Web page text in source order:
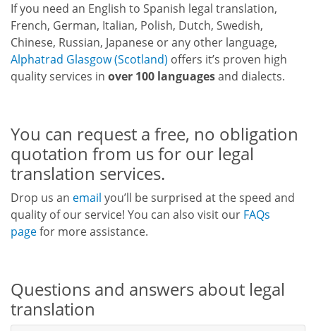
If you need an English to Spanish legal translation,
French, German, Italian, Polish, Dutch, Swedish,
Chinese, Russian, Japanese or any other language,
Alphatrad Glasgow (Scotland) offers it’s proven high
quality services in over 100 languagesand dialects.
You can request a free, no obligation
quotation from us for our legal
translation services.
Drop us an email you’ll be surprised at the speed and
quality of our service! You can also visit our FAQs
pagefor more assistance.
Questions and answers about legal
translation